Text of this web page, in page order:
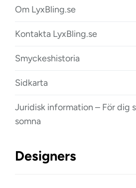
Om LyxBling.se
Kontakta LyxBling.se
Smyckeshistoria
Sidkarta
Juridisk information – För dig
somna
Designers